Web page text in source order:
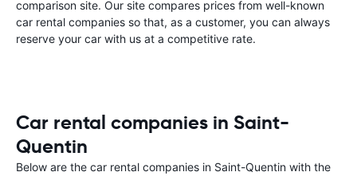
comparison site. Our site compares prices from well-known
car rental companies so that, as a customer, you can always
reserve your car with us at a competitive rate.
Car rental companies in Saint-
Quentin
Below are the car rental companies in Saint-Quentin with the